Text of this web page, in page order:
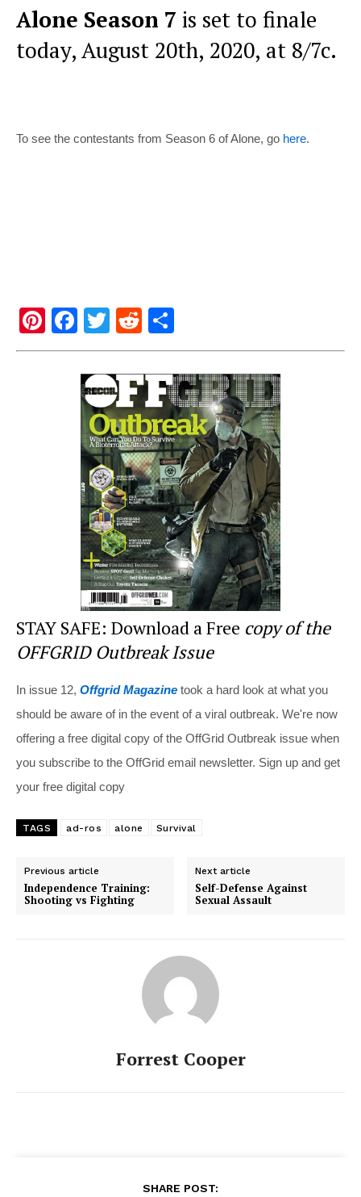
Alone Season 7 is set to finale
today, August 20th, 2020, at 8/7c.
To see the contestants from Season 6 of Alone, go here.
Pi
nt
F
a
c
e
b
o
o
k
T
wi
tt
er
R
e
d
di
t
h
ar
e
STAY SAFE: Download a Free copy of the
OFFGRID Outbreak Issue
In issue 12, Offgrid Magazine took a hard look at what you
should be aware of in the event of a viral outbreak. We're now
offering a free digital copy of the OffGrid Outbreak issue when
you subscribe to the OffGrid email newsletter. Sign up and get
your free digital copy
TAGS ad-ros alone Survival
Previous article
Independence Training:
Shooting vs Fighting
Next article
Self-Defense Against
Sexual Assault
Forrest Cooper
SHARE POST: